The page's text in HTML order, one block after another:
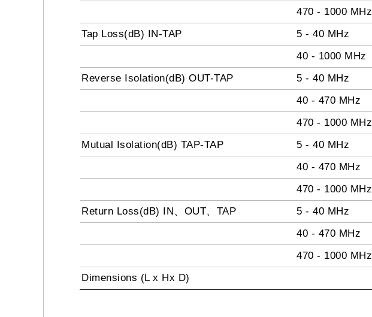
470 - 1000 MHz
Tap Loss(dB) IN-TAP
5 - 40 MHz
40 - 1000 MHz
Reverse Isolation(dB) OUT-TAP
5 - 40 MHz
40 - 470 MHz
470 - 1000 MHz
Mutual Isolation(dB) TAP-TAP
5 - 40 MHz
40 - 470 MHz
470 - 1000 MHz
Return Loss(dB) IN、OUT、TAP
5 - 40 MHz
40 - 470 MHz
470 - 1000 MHz
Dimensions (L x Hx D)